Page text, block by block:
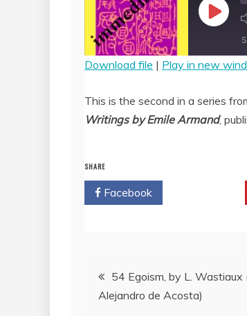
Play
RSS FEED
LINK
Download file | Play in new
This is the second in a series
Writings by Emile Armand,
SHARE
Facebook
Post
navigation
54 Egoism, by L.
Alejandro de Acosta)